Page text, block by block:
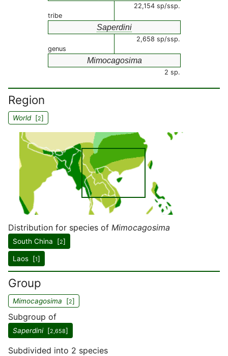
22,154 sp/ssp.
tribe
Saperdini
2,658 sp/ssp.
genus
Mimocagosima
2 sp.
Region
World[2]
Distribution for species of Mimocagosima
South China [2]
Laos [1]
Group
Mimocagosima [2]
Subgroup of
Saperdini[2,658]
Subdivided into 2 species